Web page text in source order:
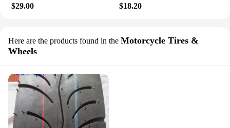
$29.00 $18.20
Here are the products found in the Motorcycle Tires &
Wheels